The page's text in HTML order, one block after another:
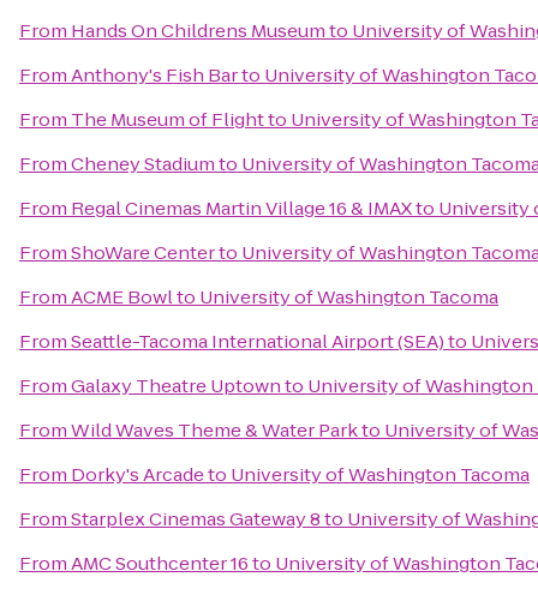
From Hands On Childrens Museumto University of
FromAnthony's Fish Barto University of Washington
From The Museum of Flightto University of Washington
FromCheney Stadiumto University of Washington
From Regal Cinemas Martin Village 16 & IMAXto University
FromShoWare Centerto University of Washington
FromACME Bowlto University of Washington Tacoma
FromSeattle-Tacoma International Airport (SEA)to
FromGalaxy Theatre Uptownto University of Washington
FromWild Waves Theme & Water Parkto University of
From Dorky's Arcadeto University of Washington Tacoma
FromStarplex Cinemas Gateway 8to University of
FromAMC Southcenter 16to University of Washington